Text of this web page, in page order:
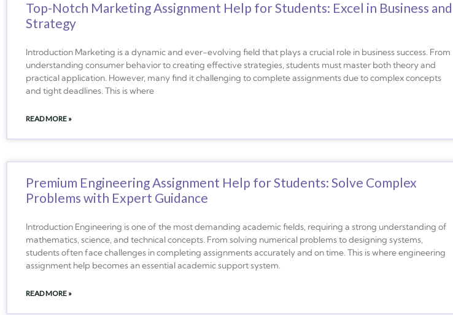
Top-Notch Marketing Assignment Help for Students: Excel in Business and
Strategy
Introduction Marketing is a dynamic and ever-evolving field that plays a crucial role in business success. From
understanding consumer behavior to creating effective strategies, students must master both theory and
practical application. However, many find it challenging to complete assignments due to complex concepts
and tight deadlines. This is where
READ MORE »
Premium Engineering Assignment Help for Students: Solve Complex
Problems with Expert Guidance
Introduction Engineering is one of the most demanding academic fields, requiring a strong understanding of
mathematics, science, and technical concepts. From solving numerical problems to designing systems,
students often face challenges in completing assignments accurately and on time. This is where engineering
assignment help becomes an essential academic support system.
READ MORE »